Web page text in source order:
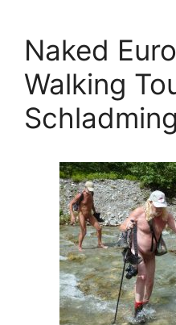
Naked
Walking